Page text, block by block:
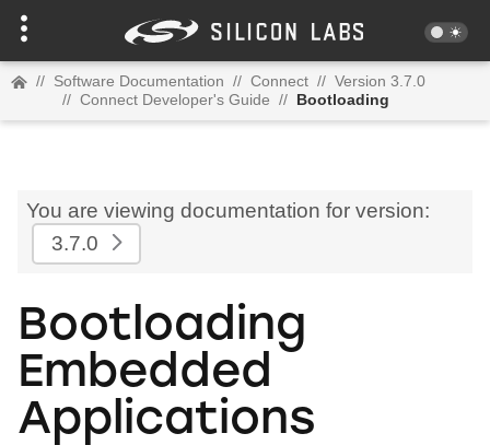
// Software Documentation // Connect // Version 3.7.0
// Connect Developer's Guide // Bootloading
You are viewing documentation for version:
3.7.0
Bootloading
Embedded
Applications